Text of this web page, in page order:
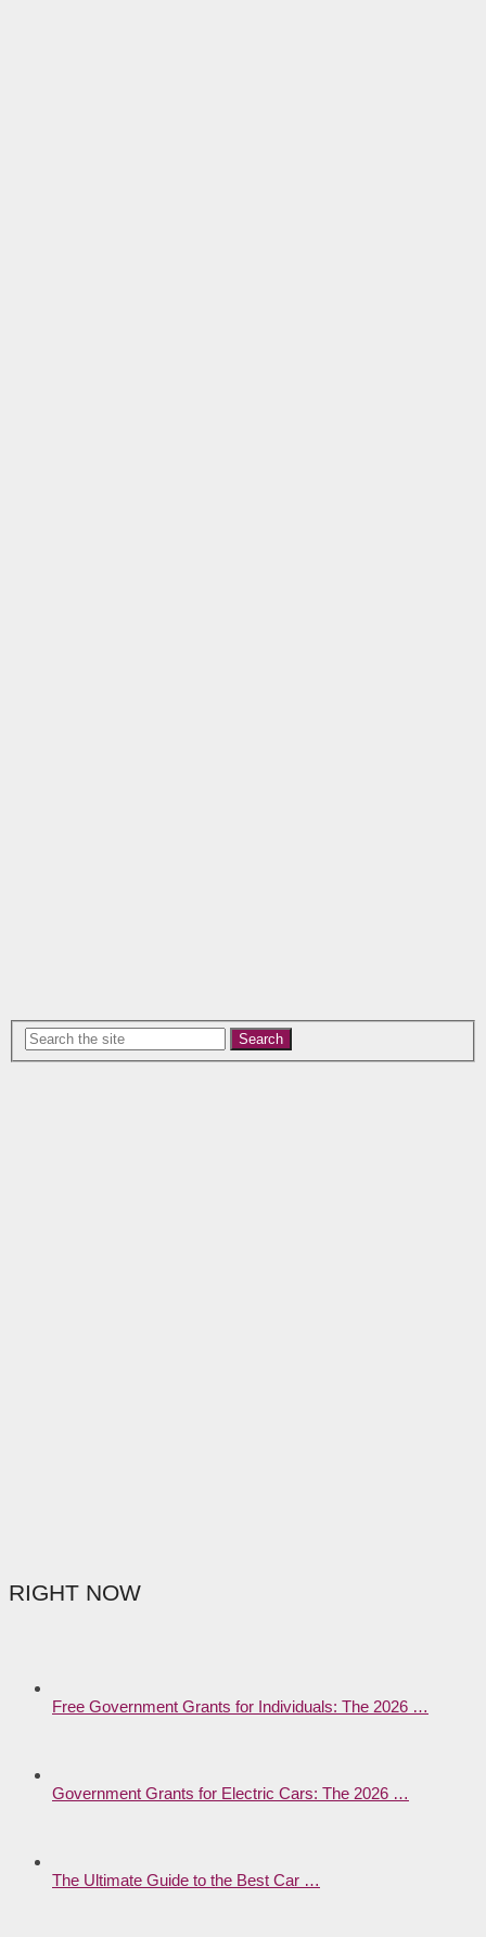
Search
RIGHT NOW
Free Government Grants for Individuals: The 2026 …
Government Grants for Electric Cars: The 2026 …
The Ultimate Guide to the Best Car …